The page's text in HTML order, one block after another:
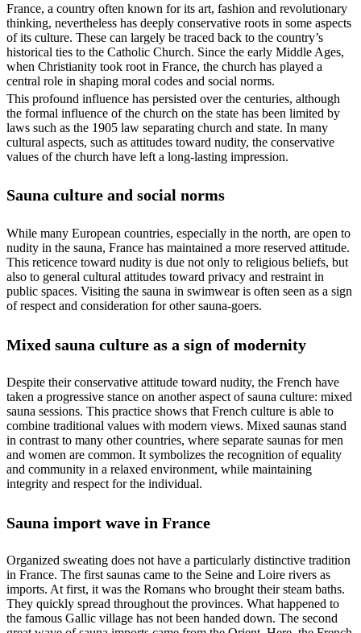
France, a country often known for its art, fashion and revolutionary
thinking, nevertheless has deeply conservative roots in some aspects
of its culture. These can largely be traced back to the country’s
historical ties to the Catholic Church. Since the early Middle Ages,
when Christianity took root in France, the church has played a
central role in shaping moral codes and social norms.
This profound influence has persisted over the centuries, although
the formal influence of the church on the state has been limited by
laws such as the 1905 law separating church and state. In many
cultural aspects, such as attitudes toward nudity, the conservative
values of the church have left a long-lasting impression.
Sauna culture and social norms
While many European countries, especially in the north, are open to
nudity in the sauna, France has maintained a more reserved attitude.
This reticence toward nudity is due not only to religious beliefs, but
also to general cultural attitudes toward privacy and restraint in
public spaces. Visiting the sauna in swimwear is often seen as a sign
of respect and consideration for other sauna-goers.
Mixed sauna culture as a sign of modernity
Despite their conservative attitude toward nudity, the French have
taken a progressive stance on another aspect of sauna culture: mixed
sauna sessions. This practice shows that French culture is able to
combine traditional values with modern views. Mixed saunas stand
in contrast to many other countries, where separate saunas for men
and women are common. It symbolizes the recognition of equality
and community in a relaxed environment, while maintaining
integrity and respect for the individual.
Sauna import wave in France
Organized sweating does not have a particularly distinctive tradition
in France. The first saunas came to the Seine and Loire rivers as
imports. At first, it was the Romans who brought their steam baths.
They quickly spread throughout the provinces. What happened to
the famous Gallic village has not been handed down. The second